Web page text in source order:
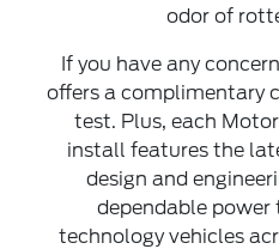
odor of
If you have any
offers a complimentary
test. Plus, each
install features the
design and
dependable power
technology vehicles